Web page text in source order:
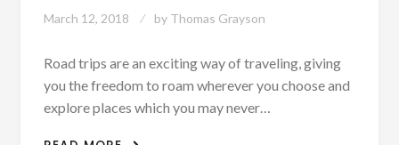
March 12, 2018 by Thomas Grayson
Road trips are an exciting way of traveling, giving
you the freedom to roam wherever you choose and
explore places which you may never…